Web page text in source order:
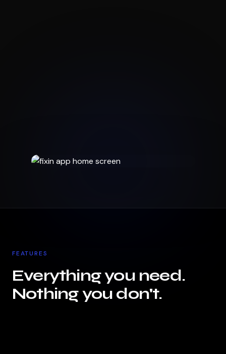
FEATURES
Everything you need.
Nothing you don't.